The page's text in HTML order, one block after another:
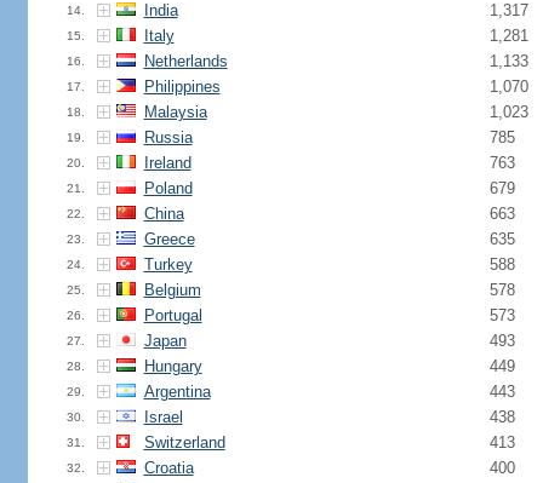
14. India 1,317
15. Italy 1,281
16. Netherlands 1,133
17. Philippines 1,070
18. Malaysia 1,023
19. Russia 785
20. Ireland 763
21. Poland 679
22. China 663
23. Greece 635
24. Turkey 588
25. Belgium 578
26. Portugal 573
27. Japan 493
28. Hungary 449
29. Argentina 443
30. Israel 438
31. Switzerland 413
32. Croatia 400